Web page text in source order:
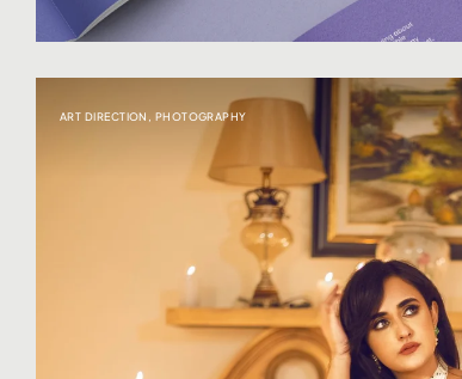
ART DIRECTION PHOTOGRAPHY
Click here